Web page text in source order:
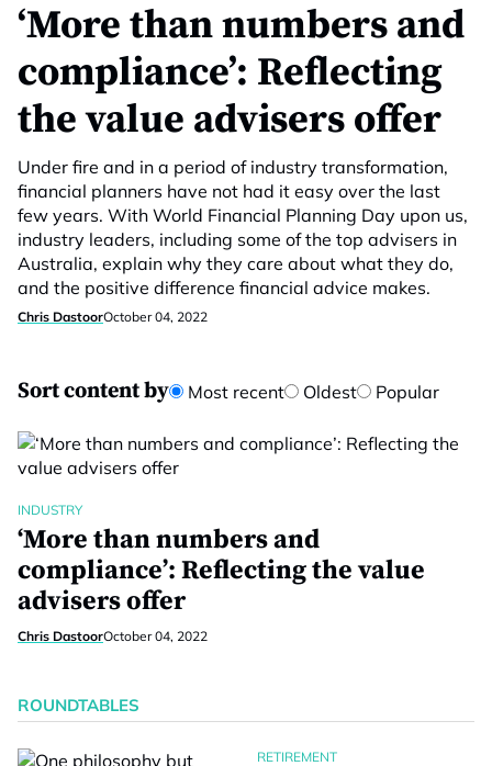
‘More than numbers and
compliance’: Reflecting
the value advisers offer
Under fire and in a period of industry transformation,
financial planners have not had it easy over the last
few years. With World Financial Planning Day upon us,
industry leaders, including some of the top advisers in
Australia, explain why they care about what they do,
and the positive difference financial advice makes.
Chris DastoorOctober 04, 2022
Sort content by Most recent Oldest Popular
INDUSTRY
‘More than numbers and
compliance’: Reflecting the value
advisers offer
Chris DastoorOctober 04, 2022
ROUNDTABLES
RETIREMENT